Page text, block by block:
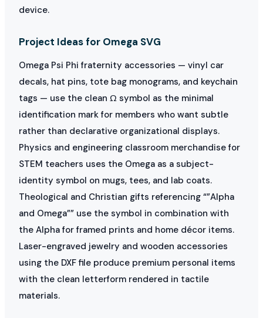
device.
Project Ideas for Omega SVG
Omega Psi Phi fraternity accessories — vinyl car
decals, hat pins, tote bag monograms, and keychain
tags — use the clean Ω symbol as the minimal
identification mark for members who want subtle
rather than declarative organizational displays.
Physics and engineering classroom merchandise for
STEM teachers uses the Omega as a subject-
identity symbol on mugs, tees, and lab coats.
Theological and Christian gifts referencing “”Alpha
and Omega”” use the symbol in combination with
the Alpha for framed prints and home décor items.
Laser-engraved jewelry and wooden accessories
using the DXF file produce premium personal items
with the clean letterform rendered in tactile
materials.